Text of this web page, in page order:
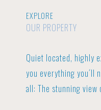
EXPLORE
OUR PROPERTY
Quiet located, highly
you everything you´ll
all: The stunning